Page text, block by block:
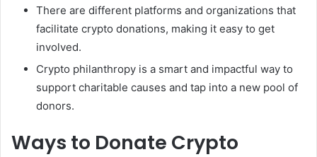
There are different platforms and organizations that
facilitate crypto donations, making it easy to get
involved.
Crypto philanthropy is a smart and impactful way to
support charitable causes and tap into a new pool of
donors.
Ways to Donate Crypto